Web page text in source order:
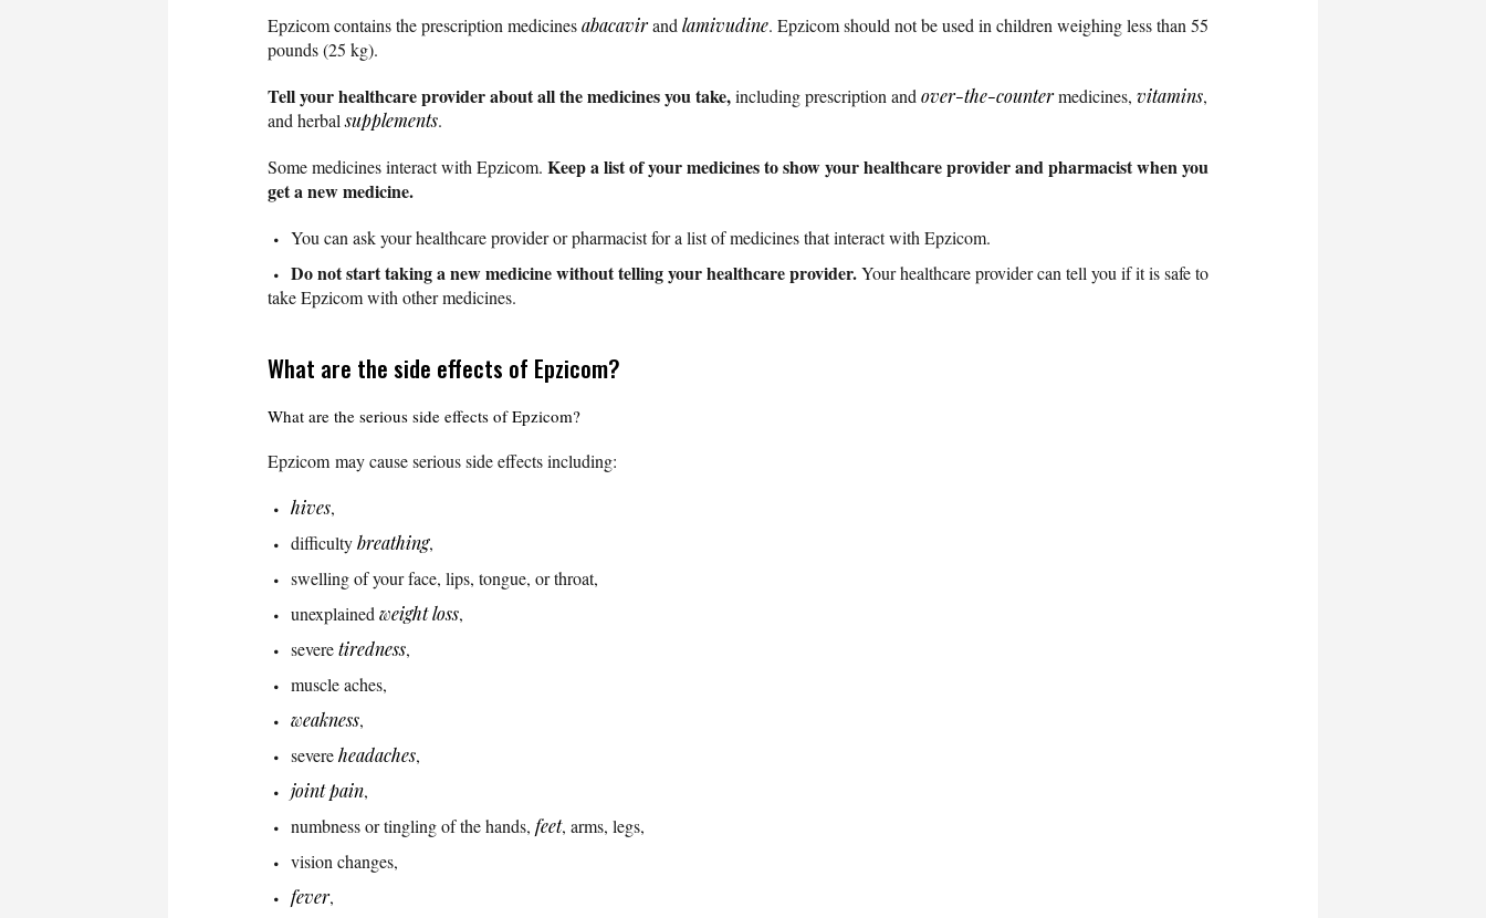
Epzicom contains the prescription medicinesabacavirand lamivudine. Epzicom should not be used in children weighing less than 55
pounds (25 kg).
Tell your healthcare provider about all the medicines you take,including prescription and over-the-countermedicines, vitamins,
and herbalsupplements.
Some medicines interact with Epzicom. Keep a list of your medicines to show your healthcare provider and pharmacist when you
get a new medicine.
You can ask your healthcare provider or pharmacist for a list of medicines that interact with Epzicom.
Do not start taking a new medicine without telling your healthcare provider.Your healthcare provider can tell you if it is safe to
take Epzicom with other medicines.
What are the side effects of Epzicom?
What are the serious side effects of Epzicom?
Epzicom may cause serious side effects including:
hives,
difficultybreathing,
swelling of your face, lips, tongue, or throat,
unexplained weight loss,
severetiredness,
muscle aches,
weakness,
severeheadaches,
joint pain,
numbness or tingling of the hands, feet, arms, legs,
vision changes,
fever,